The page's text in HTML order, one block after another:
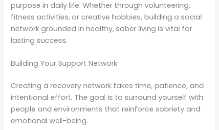
purpose in daily life. Whether through volunteering,
fitness activities, or creative hobbies, building a social
network grounded in healthy, sober living is vital for
lasting success.
Building Your Support Network
Creating a recovery network takes time, patience, and
intentional effort. The goal is to surround yourself with
people and environments that reinforce sobriety and
emotional well-being.